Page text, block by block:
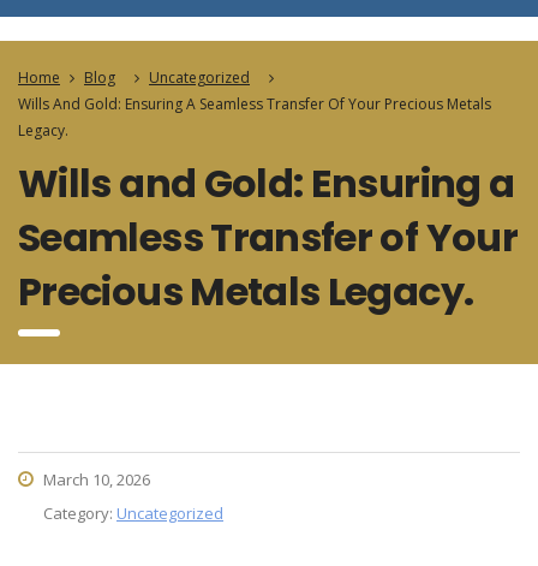
Home Blog
Uncategorized
Wills And Gold: Ensuring A Seamless Transfer Of Your Precious Metals
Legacy.
Wills and Gold: Ensuring a
Seamless Transfer of Your
Precious Metals Legacy.
March 10, 2026
Category: Uncategorized